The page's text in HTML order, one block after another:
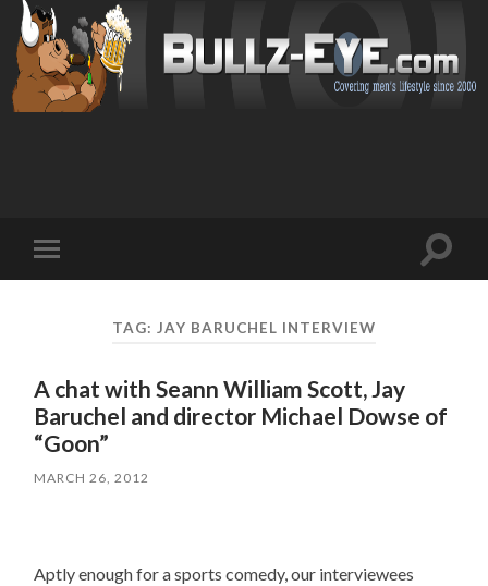
mobile
Toggle
TAG: JAY BARUCHEL INTERVIEW
A chat with Seann William Scott, Jay
Baruchel and director Michael Dowse of
“Goon”
MARCH 26, 2012
Aptly enough for a sports comedy, our interviewees